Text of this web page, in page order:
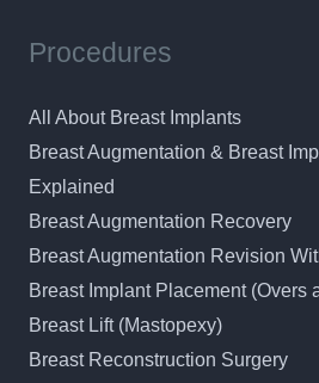
Procedures
All About Breast Implants
Breast Augmentation & Breast
Explained
Breast Augmentation Recovery
Breast Augmentation Revision
Breast Implant Placement (Overs
Breast Lift (Mastopexy)
Breast Reconstruction Surgery